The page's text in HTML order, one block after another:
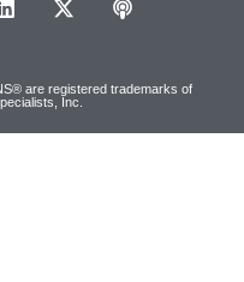
are registered trademarks of
Inc.